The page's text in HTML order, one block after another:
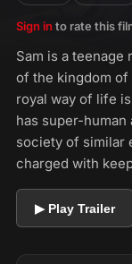
Sign in to rate this
Sam is a
of the kingdom
royal way of life
has super-
society of similar
charged with
▶ Play Trailer